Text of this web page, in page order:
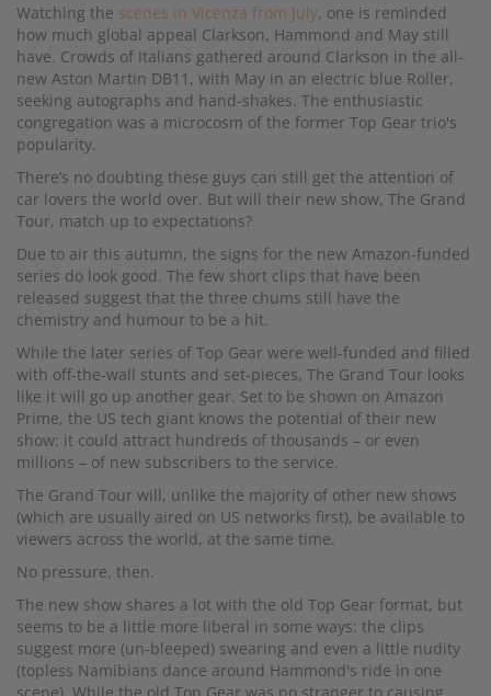
Watching the scenes in Vicenza from July, one is reminded
how much global appeal Clarkson, Hammond and May still
have. Crowds of Italians gathered around Clarkson in the all-
new Aston Martin DB11, with May in an electric blue Roller,
seeking autographs and hand-shakes. The enthusiastic
congregation was a microcosm of the former Top Gear trio's
popularity.
There’s no doubting these guys can still get the attention of
car lovers the world over. But will their new show, The Grand
Tour, match up to expectations?
Due to air this autumn, the signs for the new Amazon-funded
series do look good. The few short clips that have been
released suggest that the three chums still have the
chemistry and humour to be a hit.
While the later series of Top Gear were well-funded and filled
with off-the-wall stunts and set-pieces, The Grand Tour looks
like it will go up another gear. Set to be shown on Amazon
Prime, the US tech giant knows the potential of their new
show: it could attract hundreds of thousands – or even
millions – of new subscribers to the service.
The Grand Tour will, unlike the majority of other new shows
(which are usually aired on US networks first), be available to
viewers across the world, at the same time.
No pressure, then.
The new show shares a lot with the old Top Gear format, but
seems to be a little more liberal in some ways: the clips
suggest more (un-bleeped) swearing and even a little nudity
(topless Namibians dance around Hammond's ride in one